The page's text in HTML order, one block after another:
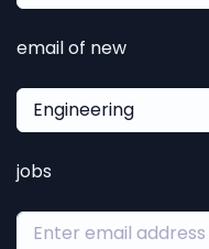
email of new
Engineering
jobs